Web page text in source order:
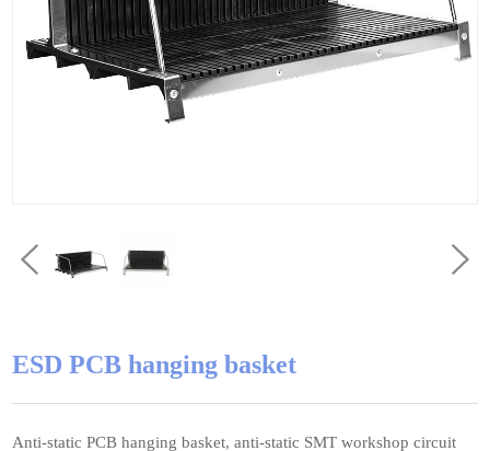
ESD PCB hanging basket
Anti-static PCB hanging basket, anti-static SMT workshop circuit